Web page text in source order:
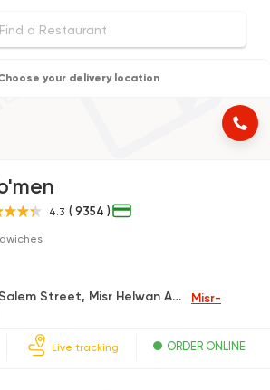
your delivery location
4.3 ( 9354 )
1 Abd El Wahab Salem Street, Misr Helwan Agricultural Rd.
Misr-
Live tracking ORDER ONLINE